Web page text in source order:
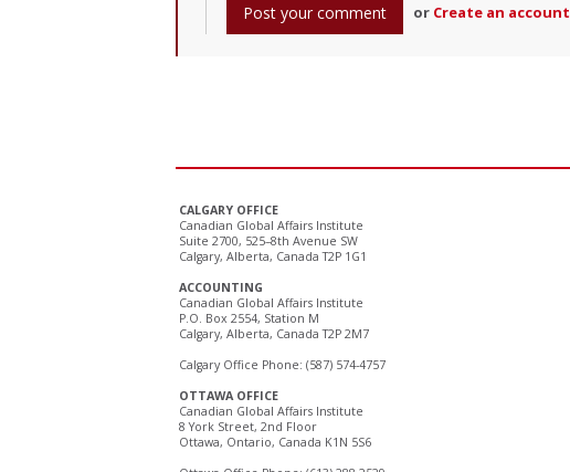
or Create an account
CALGARY OFFICE
Canadian Global Affairs Institute
Suite 2700, 525–8th Avenue SW
Calgary, Alberta, Canada T2P 1G1
ACCOUNTING
Canadian Global Affairs Institute
P.O. Box 2554, Station M
Calgary, Alberta, Canada T2P 2M7
Calgary Office Phone: (587) 574-4757
OTTAWA OFFICE
Canadian Global Affairs Institute
8 York Street, 2nd Floor
Ottawa, Ontario, Canada K1N 5S6